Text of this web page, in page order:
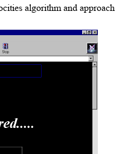
algorithm and approach